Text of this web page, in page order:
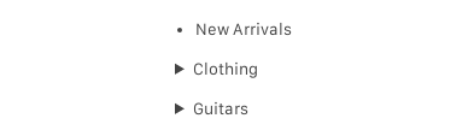
New Arrivals
Clothing
Guitars